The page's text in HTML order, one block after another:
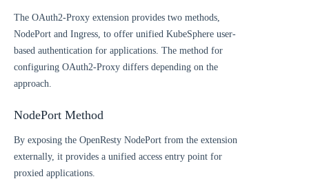
The OAuth2-Proxy extension provides two methods,
NodePort and Ingress, to offer unified KubeSphere user-
based authentication for applications. The method for
configuring OAuth2-Proxy differs depending on the
approach.
NodePort Method
By exposing the OpenResty NodePort from the extension
externally, it provides a unified access entry point for
proxied applications.